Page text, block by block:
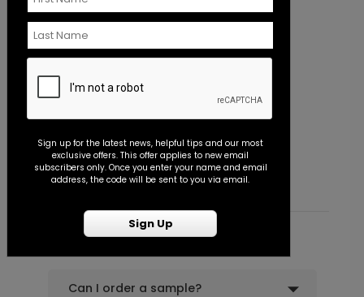
+ Add + $39.99
Starting At $0.89
Can I order a sample?
Sign up for the latest news, helpful tips and our most
exclusive offers. This offer applies to new email
subscribers only. Once you enter your name and email
address, the code will be sent to you via email.
Sign Up